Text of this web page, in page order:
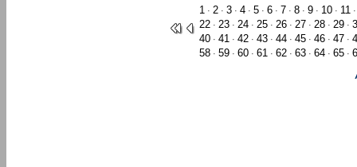
1 · 2 · 3 · 4 · 5 · 6 · 7 · 8 · 9 · 10 · 11
22 · 23 · 24 · 25 · 26 · 27 · 28 · 29 ·
40 · 41 · 42 · 43 · 44 · 45 · 46 · 47 ·
58 · 59 · 60 · 61 · 62 · 63 · 64 · 65 ·